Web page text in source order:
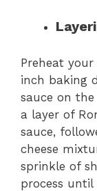
Preheat your
inch baking
sauce on
a layer of
sauce,
cheese
sprinkle of
process